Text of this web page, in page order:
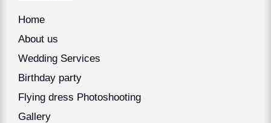
Home
About us
Wedding Services
Birthday party
Flying dress Photoshooting
Gallery